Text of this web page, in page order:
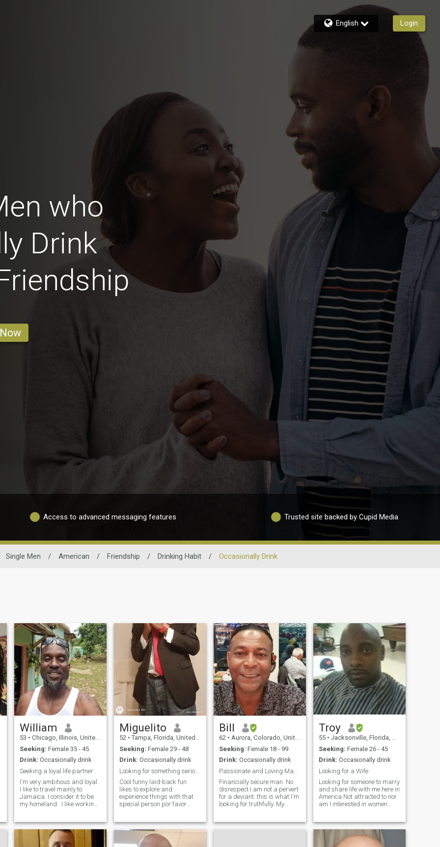
English Login
who
Drink
Access to advanced messaging features Trusted site backed by Cupid Media
Single Men / American / Friendship / Drinking Habit / Occasionally Drink
William
53 • Chicago, Illinois, United States
Seeking: Female 35 - 45
Drink: Occasionally drink
Seeking a loyal life partner
I'm very ambitious and loyal.
I like to travel mainly to
Jamaica. I consider it to be
my homeland.. I like working
the peace and harmony it
brings... I'm willing to
relocate when the time
Miguelito
52 • Tampa, Florida, United States
Seeking: Female 29 - 48
Drink: Occasionally drink
Looking for something serious!!!..
Cool funny laid-back fun
likes to explore and
experience things with that
special person por favor
entrada pretendiendo estar
buscando amor pero
¿realmente están buscando
Bill
62 • Aurora, Colorado, United States
Seeking: Female 18 - 99
Drink: Occasionally drink
Financially secure man. No
disrespect I am not a pervert
for a deviant. this is what I'm
looking for truthfully. My
??.!!! That's small compared
Troy
55 • Jacksonville, Florida, United States
Seeking: Female 26 - 45
Drink: Occasionally drink
Looking for a Wife
Looking for someone to marry
and share life with me here in
America.Not attracted to nor
am I interested in women
and spend the rest of my life
with. I don't play games and
I know what I want. I am very